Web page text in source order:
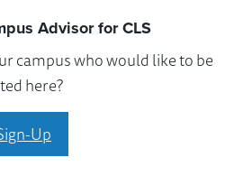
Advisor for CLS
campus who would like to be
here?
Up